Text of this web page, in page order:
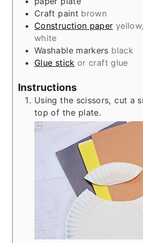
Craft paint brown
Construction paper
white
Washable markers black
Glue stick or craft glue
Instructions
Using the scissors, cut a
top of the plate.